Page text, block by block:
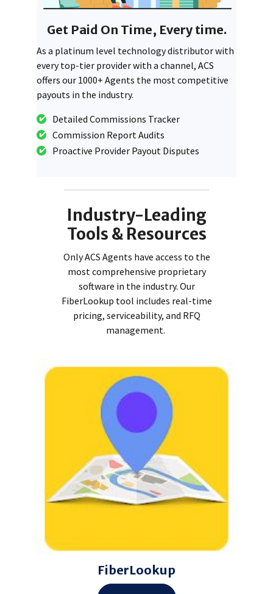
Get Paid On Time, Every time.
As a platinum level technology distributor with
every top-tier provider with a channel, ACS
offers our 1000+ Agents the most competitive
payouts in the industry.
Detailed Commissions Tracker
Commission Report Audits
Proactive Provider Payout Disputes
Industry-Leading
Tools & Resources
Only ACS Agents have access to the
most comprehensive proprietary
software in the industry. Our
FiberLookup tool includes real-time
pricing, serviceability, and RFQ
management.
FiberLookup